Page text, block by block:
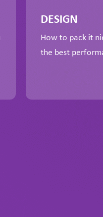
DESIGN
How to pack it
the best